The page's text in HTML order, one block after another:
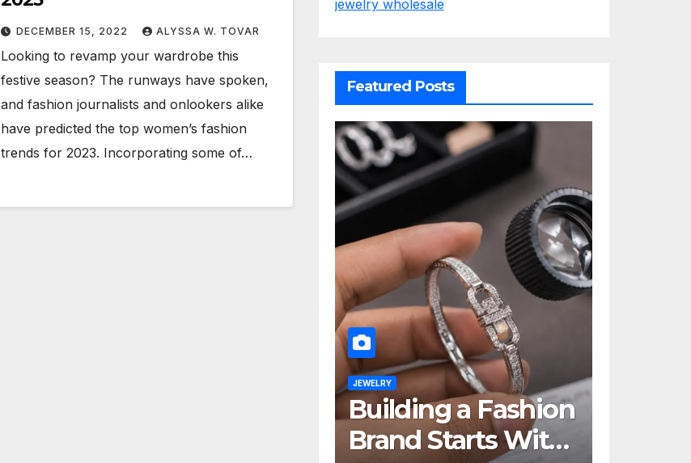
DECEMBER 15, 2022 ALYSSA W. TOVAR
Looking to revamp your wardrobe this
festive season? The runways have spoken,
and fashion journalists and onlookers alike
have predicted the top women’s fashion
trends for 2023. Incorporating some of…
jewelry wholesale
Featured Posts
JEWELRY
Building a Fashion
Brand Starts With